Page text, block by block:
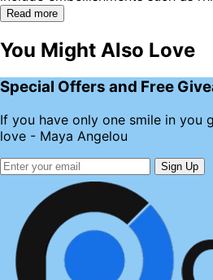
Read more
You Might Also Love
Special Offers and Free
If you have only one smile in you
love - Maya Angelou
Sign Up